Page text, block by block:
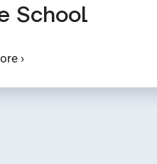
School
›